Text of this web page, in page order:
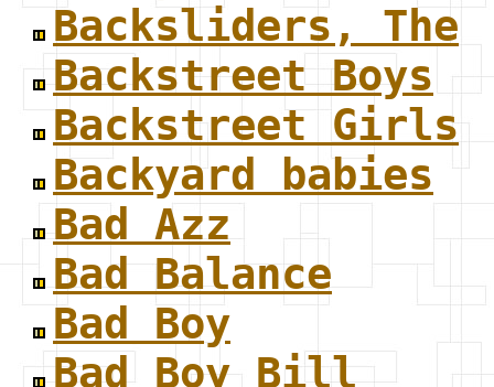
Backsliders, The
Backstreet Boys
Backstreet Girls
Backyard babies
Bad Azz
Bad Balance
Bad Boy
Bad Boy Bill